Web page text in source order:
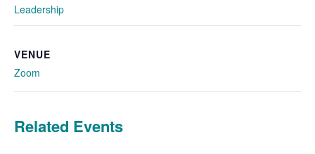
Leadership
VENUE
Zoom
Related Events